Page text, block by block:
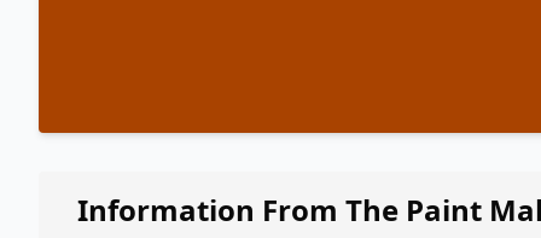
Information From The Paint